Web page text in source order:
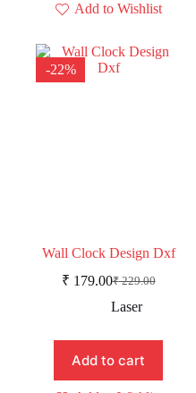
Add to Wishlist
-22%
Wall Clock Design Dxf
₹229.00
Original
price
₹ 229.00.
₹ 179.00Current
price
₹ 179.00.
Laser
Add to cart